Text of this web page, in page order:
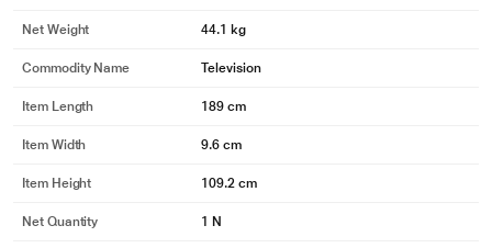
Net Weight 44.1 kg
Commodity Name Television
Item Length 189 cm
Item Width 9.6 cm
Item Height 109.2 cm
Net Quantity 1 N